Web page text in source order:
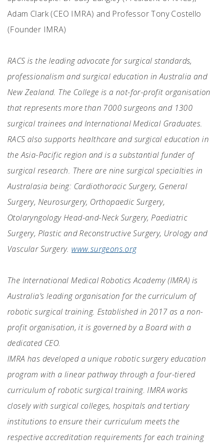
Adam Clark (CEO IMRA) and Professor Tony Costello
(Founder IMRA)
RACS is the leading advocate for surgical standards,
professionalism and surgical education in Australia and
New Zealand. The College is a not-for-profit organisation
that represents more than 7000 surgeons and 1300
surgical trainees and International Medical Graduates.
RACS also supports healthcare and surgical education in
the Asia-Pacific region and is a substantial funder of
surgical research. There are nine surgical specialties in
Australasia being: Cardiothoracic Surgery, General
Surgery, Neurosurgery, Orthopaedic Surgery,
Otolaryngology Head-and-Neck Surgery, Paediatric
Surgery, Plastic and Reconstructive Surgery, Urology and
Vascular Surgery. www.surgeons.org
The International Medical Robotics Academy (IMRA) is
Australia’s leading organisation for the curriculum of
robotic surgical training. Established in 2017 as a non-
profit organisation, it is governed by a Board with a
dedicated CEO.
IMRA has developed a unique robotic surgery education
program with a linear pathway through a four-tiered
curriculum of robotic surgical training. IMRA works
closely with surgical colleges, hospitals and tertiary
institutions to ensure their curriculum meets the
respective accreditation requirements for each training